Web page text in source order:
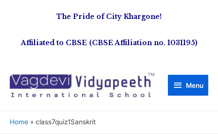
The Pride of City Khargone!
Affiliated to CBSE (CBSE Affiliation no. 1031195)
Menu
Home class7quiz1Sanskrit